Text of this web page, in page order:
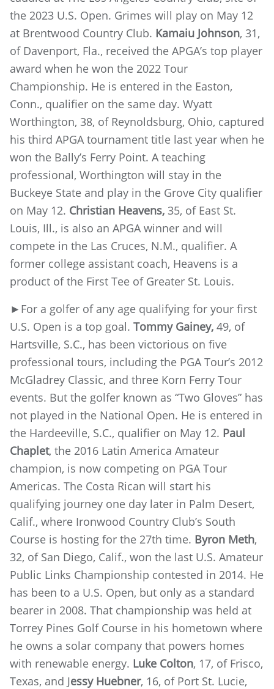
the 2023 U.S. Open. Grimes will play on May 12
at Brentwood Country Club. Kamaiu Johnson, 31,
of Davenport, Fla., received the APGA’s top player
award when he won the 2022 Tour
Championship. He is entered in the Easton,
Conn., qualifier on the same day. Wyatt
Worthington, 38, of Reynoldsburg, Ohio, captured
his third APGA tournament title last year when he
won the Bally’s Ferry Point. A teaching
professional, Worthington will stay in the
Buckeye State and play in the Grove City qualifier
on May 12. Christian Heavens, 35, of East St.
Louis, Ill., is also an APGA winner and will
compete in the Las Cruces, N.M., qualifier. A
former college assistant coach, Heavens is a
product of the First Tee of Greater St. Louis.
►For a golfer of any age qualifying for your first
U.S. Open is a top goal. Tommy Gainey, 49, of
Hartsville, S.C., has been victorious on five
professional tours, including the PGA Tour’s 2012
McGladrey Classic, and three Korn Ferry Tour
events. But the golfer known as “Two Gloves” has
not played in the National Open. He is entered in
the Hardeeville, S.C., qualifier on May 12. Paul
Chaplet, the 2016 Latin America Amateur
champion, is now competing on PGA Tour
Americas. The Costa Rican will start his
qualifying journey one day later in Palm Desert,
Calif., where Ironwood Country Club’s South
Course is hosting for the 27th time. Byron Meth,
32, of San Diego, Calif., won the last U.S. Amateur
Public Links Championship contested in 2014. He
has been to a U.S. Open, but only as a standard
bearer in 2008. That championship was held at
Torrey Pines Golf Course in his hometown where
he owns a solar company that powers homes
with renewable energy. Luke Colton, 17, of Frisco,
Texas, and Jessy Huebner, 16, of Port St. Lucie,